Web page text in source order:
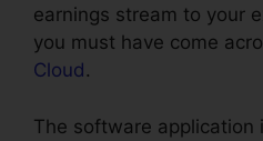
earnings stream to your
you must have come
Cloud .
The software